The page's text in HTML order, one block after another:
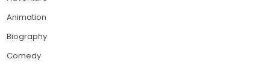
Animation
Biography
Comedy